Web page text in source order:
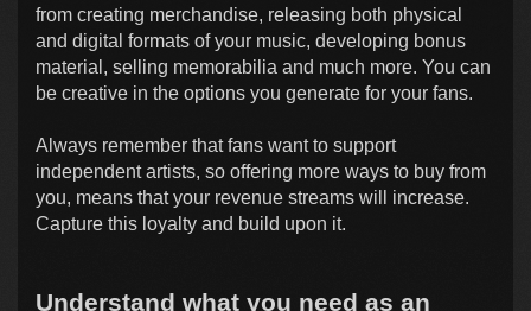
from creating merchandise, releasing both physical
and digital formats of your music, developing bonus
material, selling memorabilia and much more. You can
be creative in the options you generate for your fans.
Always remember that fans want to support
independent artists, so offering more ways to buy from
you, means that your revenue streams will increase.
Capture this loyalty and build upon it.
Understand what you need as an